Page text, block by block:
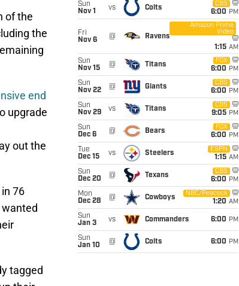
of the
the
end
upgrade
out the
76
tagged
Sun
Nov 1
vs Colts
CBS
6:00 PM
Fri
Nov 6
@ Ravens
Amazon Prime
Video
1:15 AM
Sun
Nov 15
@ Titans
FOX
6:00 PM
Sun
Nov 22
@ Giants
CBS
6:00 PM
Sun
Nov 29
vs Titans
CBS
9:05 PM
Sun
Dec 6
@ Bears
FOX
6:00 PM
Tue
Dec 15
vs Steelers
ESPN
1:15 AM
Sun
Dec 20
@ Texans
CBS
6:00 PM
Mon
Dec 28
@ Cowboys
NBC/Peacock
1:20 AM
Sun
Jan 3
vs Commanders 6:00 PM
Sun
Jan 10
@ Colts 6:00 PM